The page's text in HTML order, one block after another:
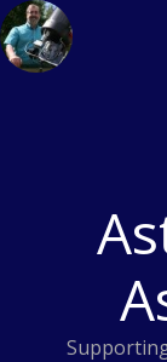
Skip
to
content